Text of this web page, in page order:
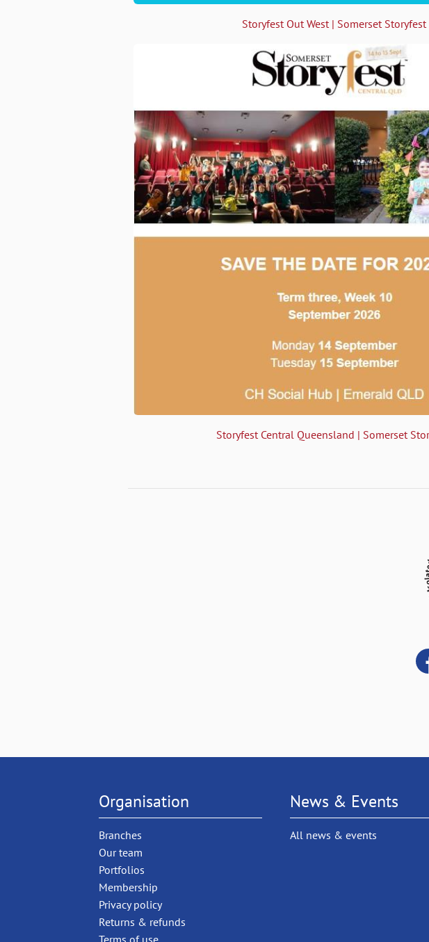
Storyfest Out West | Somerset Storyfest
Storyfest Central Queensland | Somerset
Organisation
Branches
Our team
Portfolios
Membership
Privacy policy
Returns & refunds
News & Events
All news & events